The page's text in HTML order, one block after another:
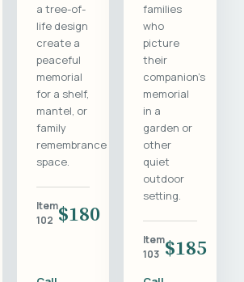
a tree-of-
life design
create a
peaceful
memorial
for a shelf,
mantel, or
family
remembrance
space.
Item
102 $180
families
who
picture
their
companion's
memorial
in a
garden or
other
quiet
outdoor
setting.
Item
103 $185